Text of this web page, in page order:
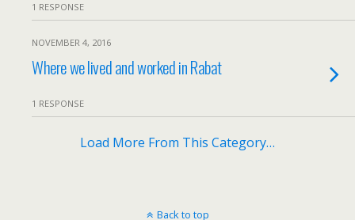
1 RESPONSE
NOVEMBER 4, 2016
Where we lived and worked in Rabat
1 RESPONSE
Load More From This Category…
Back to top